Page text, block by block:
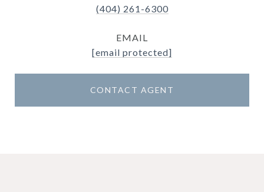
(404) 261-6300
EMAIL
[email protected]
CONTACT AGENT